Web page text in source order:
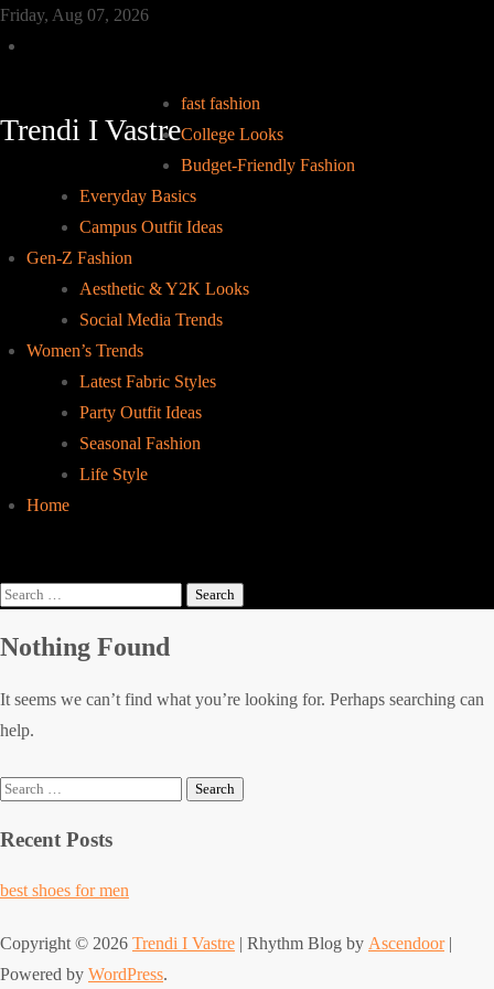
Skip
to
Friday, Aug 07, 2026
Trendi I Vastre
fast fashion
College Looks
Budget-Friendly Fashion
Everyday Basics
Campus Outfit Ideas
Gen-Z Fashion
Aesthetic & Y2K Looks
Social Media Trends
Women’s Trends
Latest Fabric Styles
Party Outfit Ideas
Seasonal Fashion
Life Style
Home
Search
Nothing Found
It seems we can’t find what you’re looking for. Perhaps searching can
help.
Search
Recent Posts
best shoes for men
Copyright © 2026 Trendi I Vastre | Rhythm Blog by Ascendoor|
Powered by WordPress.